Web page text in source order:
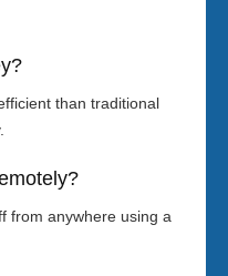
than traditional
from anywhere using a